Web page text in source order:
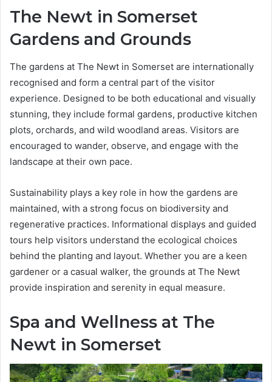
The Newt in Somerset
Gardens and Grounds
The gardens at The Newt in Somerset are internationally
recognised and form a central part of the visitor
experience. Designed to be both educational and visually
stunning, they include formal gardens, productive kitchen
plots, orchards, and wild woodland areas. Visitors are
encouraged to wander, observe, and engage with the
landscape at their own pace.
Sustainability plays a key role in how the gardens are
maintained, with a strong focus on biodiversity and
regenerative practices. Informational displays and guided
tours help visitors understand the ecological choices
behind the planting and layout. Whether you are a keen
gardener or a casual walker, the grounds at The Newt
provide inspiration and serenity in equal measure.
Spa and Wellness at The
Newt in Somerset